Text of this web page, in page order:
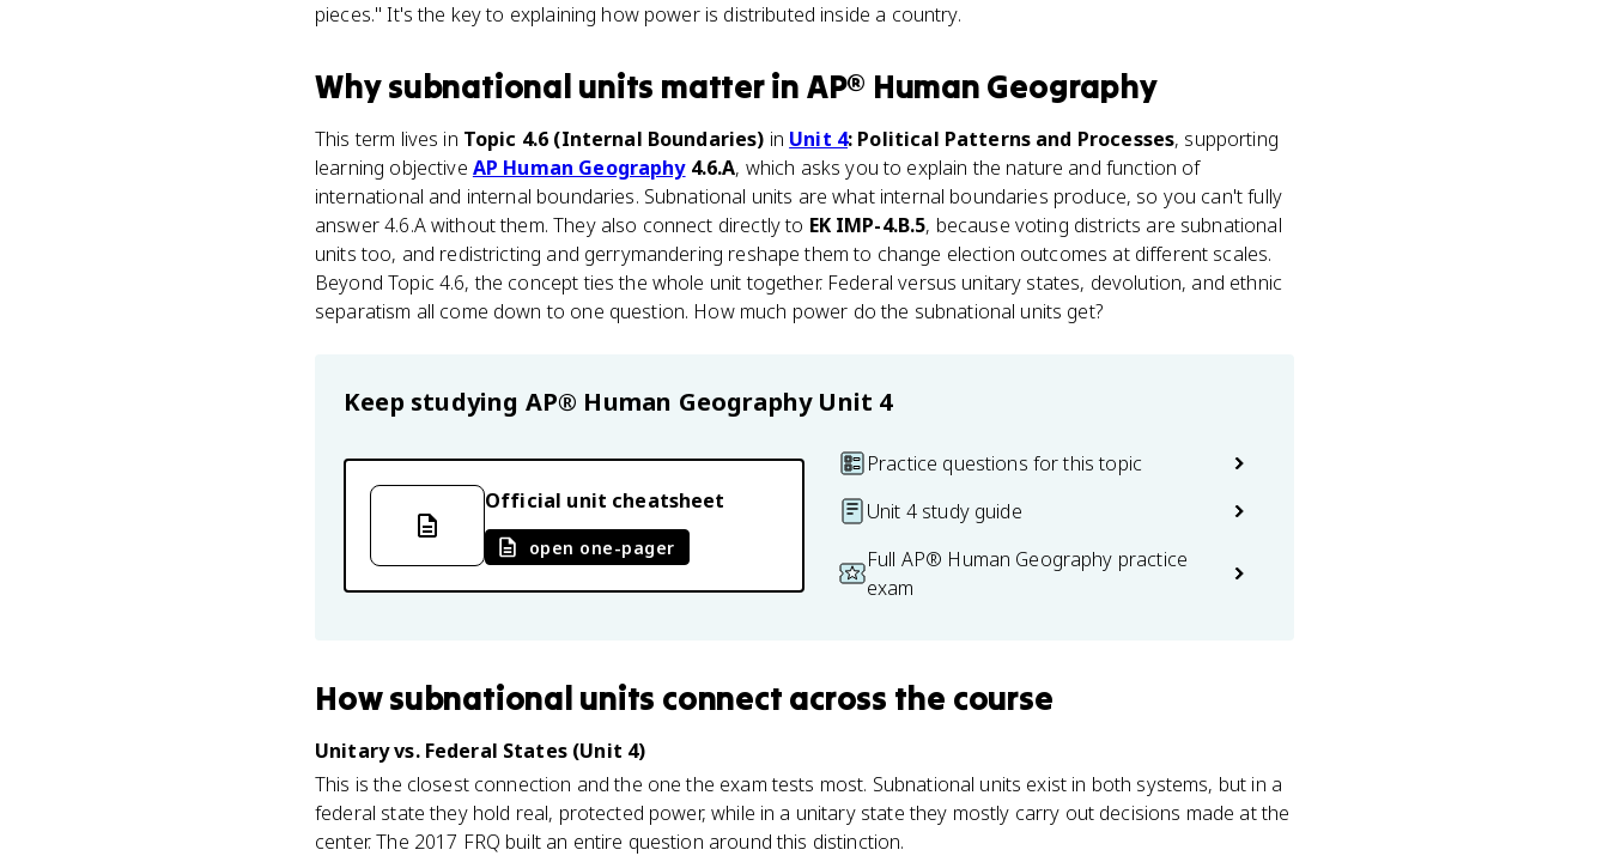
pieces." It's the key to explaining how power is distributed inside a country.
Whysubnational units matterin AP® Human Geography
This term lives in Topic 4.6 (Internal Boundaries) in Unit 4: Political Patterns and Processes, supporting
learning objective AP Human Geography4.6.A, which asks you to explain the nature and function of
international and internal boundaries. Subnational units are what internal boundaries produce, so you can't fully
answer 4.6.A without them. They also connect directly to EK IMP-4.B.5, because voting districts are subnational
units too, and redistricting and gerrymandering reshape them to change election outcomes at different scales.
Beyond Topic 4.6, the concept ties the whole unit together. Federal versus unitary states, devolution, and ethnic
separatism all come down to one question. How much power do the subnational units get?
Keep studying AP® Human Geography Unit 4
Official unit cheatsheet
open one-pager
Practice questions for this topic
Unit 4 study guide
Full AP® Human Geography practice
exam
Howsubnational units connect across the course
Unitary vs. Federal States (Unit 4)
This is the closest connection and the one the exam tests most. Subnational units exist in both systems, but in a
federal state they hold real, protected power, while in a unitary state they mostly carry out decisions made at the
center. The 2017 FRQ built an entire question around this distinction.